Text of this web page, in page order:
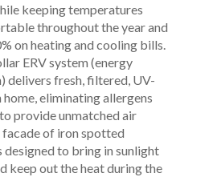
keeping temperatures
throughout the year and
on heating and cooling bills.
ERV system (energy
delivers fresh, filtered, UV-
eliminating allergens
provide unmatched air
of iron spotted
to bring in sunlight
keep out the heat during the